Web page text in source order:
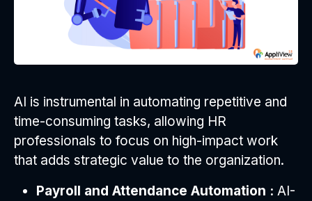
AI is instrumental in automating repetitive and
time-consuming tasks, allowing HR
professionals to focus on high-impact work
that adds strategic value to the organization.
Payroll and Attendance Automation : AI-